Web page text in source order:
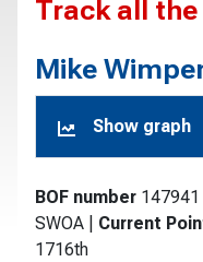
Track all
Mike
Show graph
BOF number 147941
SWOA
Current
1716th